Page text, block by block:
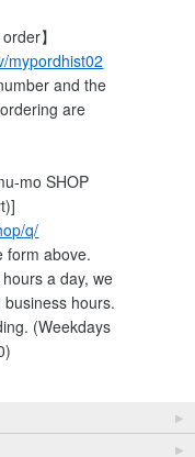
】
mypordhist02
and the
are
mo SHOP
q/
form above.
a day, we
hours.
(Weekdays